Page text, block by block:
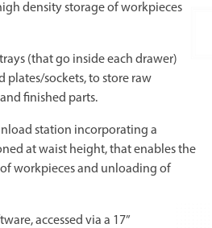
density storage of workpieces
(that go inside each drawer)
sockets, to store raw
finished parts.
station incorporating a
at waist height, that enables the
workpieces and unloading of
accessed via a 17”